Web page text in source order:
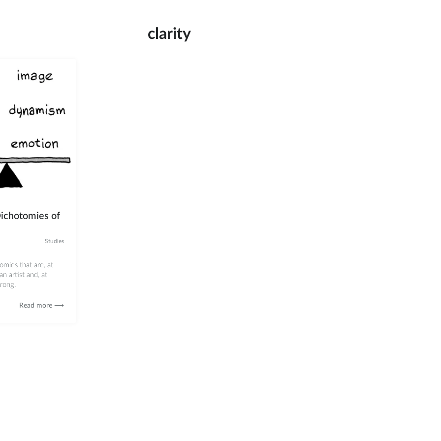
clarity
of
Studies
that are, at
artist and, at
Read more ⟶